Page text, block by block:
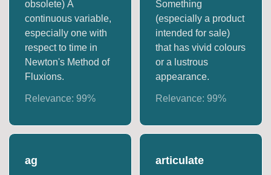
obsolete) A
continuous variable,
especially one with
respect to time in
Newton's Method of
Fluxions.
Relevance:99%
Something
(especially a product
intended for sale)
that has vivid colours
or a lustrous
appearance.
Relevance: 99%
ag articulate